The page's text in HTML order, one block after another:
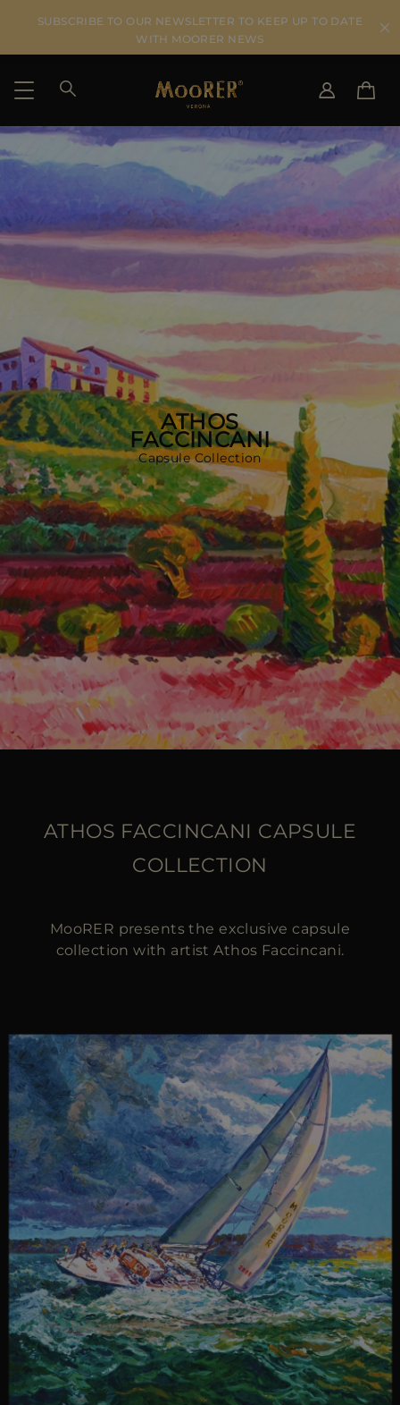
SUBSCRIBE TO OUR NEWSLETTER TO KEEP UP TO DATE
WITH MOORER NEWS
SHIPPING COUNTRY
DE
US
CA
ES
다른 국가
SELECT LANGUAGE
SEE RESULTS
ATHOS
FACCINCANI
Capsule Collection
ATHOS FACCINCANI CAPSULE
COLLECTION
MooRER presents the exclusive capsule
collection with artist Athos Faccincani.